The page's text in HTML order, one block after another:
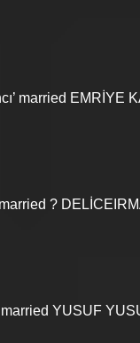
married EMRİYE
?
YUSUF